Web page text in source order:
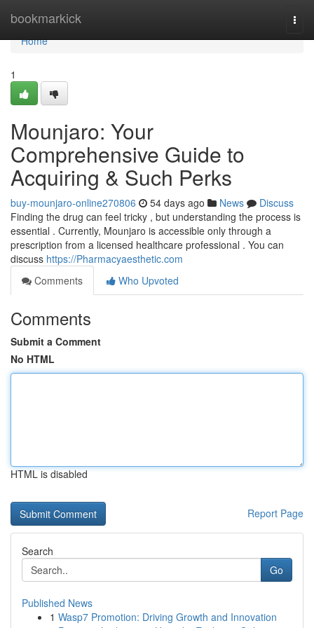
bookmarkick
Home
Home
1
Mounjaro: Your
Comprehensive Guide to
Acquiring & Such Perks
buy-mounjaro-online270806 54 days ago News
Discuss
Finding the drug can feel tricky , but understanding the process is
essential . Currently, Mounjaro is accessible only through a
prescription from a licensed healthcare professional . You can
discuss https://Pharmacyaesthetic.com
Comments
Who Upvoted
Comments
Submit a Comment
No HTML
HTML is disabled
Report Page
Search
Go
Published News
1 Wasp7 Promotion: Driving Growth and Innovation